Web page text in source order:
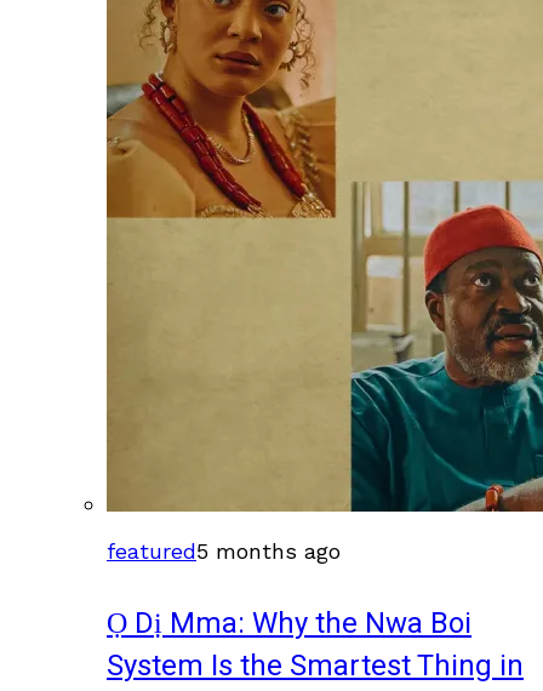
featured5 months ago
Ọ Dị Mma: Why the Nwa Boi
System Is the Smartest Thing in